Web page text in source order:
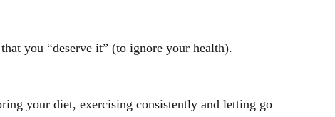
you “deserve it” (to ignore your health).
your diet, exercising consistently and letting go